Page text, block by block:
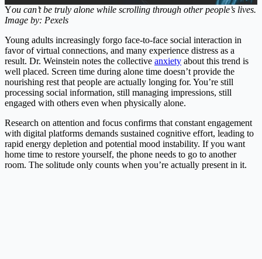
You can’t be truly alone while scrolling through other people’s lives.
Image by: Pexels
Young adults increasingly forgo face-to-face social interaction in
favor of virtual connections, and many experience distress as a
result. Dr. Weinstein notes the collective anxiety about this trend is
well placed. Screen time during alone time doesn’t provide the
nourishing rest that people are actually longing for. You’re still
processing social information, still managing impressions, still
engaged with others even when physically alone.
Research on attention and focus confirms that constant engagement
with digital platforms demands sustained cognitive effort, leading to
rapid energy depletion and potential mood instability. If you want
home time to restore yourself, the phone needs to go to another
room. The solitude only counts when you’re actually present in it.